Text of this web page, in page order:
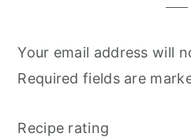
Your email address will
Required fields are
Recipe rating